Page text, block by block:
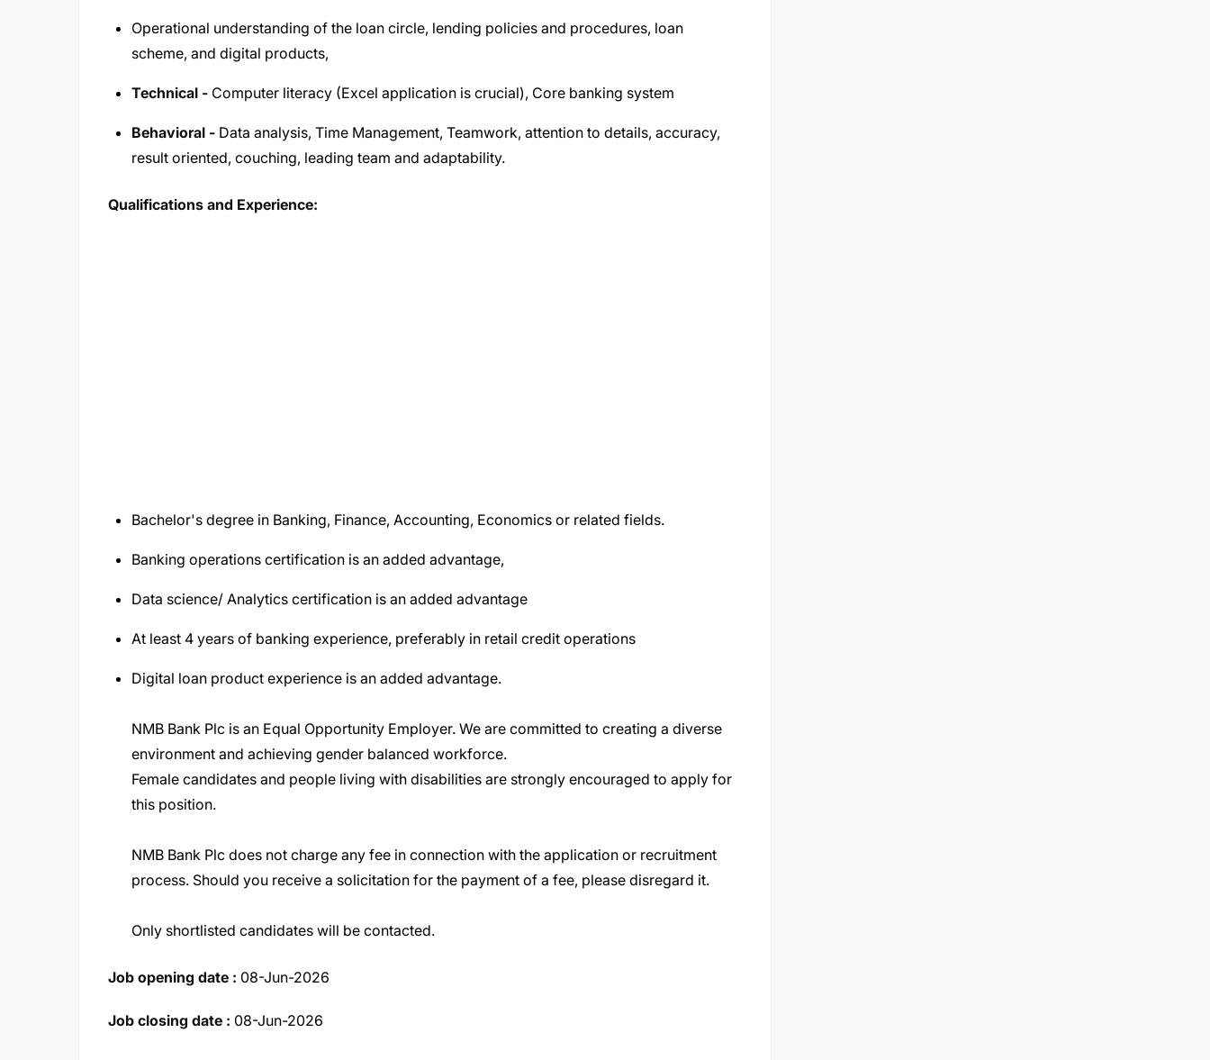
Operational understanding of the loan circle, lending policies and procedures, loan
scheme, and digital products,
Technical - Computer literacy (Excel application is crucial), Core banking system
Behavioral - Data analysis, Time Management, Teamwork, attention to details, accuracy,
result oriented, couching, leading team and adaptability.
Qualifications and Experience:
Bachelor's degree in Banking, Finance, Accounting, Economics or related fields.
Banking operations certification is an added advantage,
Data science/ Analytics certification is an added advantage
At least 4 years of banking experience, preferably in retail credit operations
Digital loan product experience is an added advantage.
NMB Bank Plc is an Equal Opportunity Employer. We are committed to creating a diverse
environment and achieving gender balanced workforce.
Female candidates and people living with disabilities are strongly encouraged to apply for
this position.
NMB Bank Plc does not charge any fee in connection with the application or recruitment
process. Should you receive a solicitation for the payment of a fee, please disregard it.
Only shortlisted candidates will be contacted.
Job opening date : 08-Jun-2026
Job closing date : 08-Jun-2026